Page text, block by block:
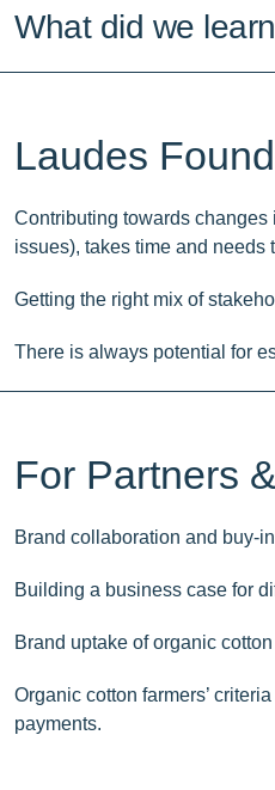
What did we
Laudes
Contributing towards
issues), takes time and needs
Getting the right mix of
There is always potential for
For Partners
Brand collaboration and buy-
Building a business case for
Brand uptake of organic
Organic cotton farmers’
payments.